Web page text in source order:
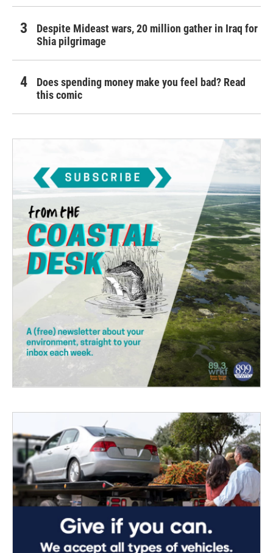
Despite Mideast wars, 20 million gather in Iraq for
Shia pilgrimage
Does spending money make you feel bad? Read
this comic